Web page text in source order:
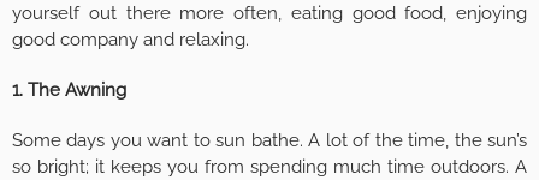
yourself out there more often, eating good food, enjoying
good company and relaxing.
1. The Awning
Some days you want to sun bathe. A lot of the time, the sun’s
so bright; it keeps you from spending much time outdoors. A